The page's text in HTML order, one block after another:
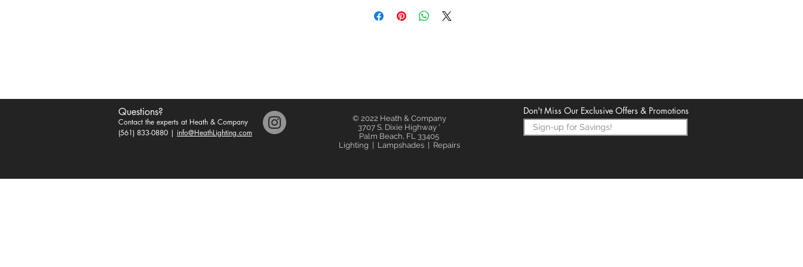
Questions?
Contact the experts at Heath & Company
(561) 833-0880 | info@HeathLighting.com
© 2022 Heath & Company
3707 S. Dixie Highway '
Palm Beach, FL 33405
Lighting | Lampshades | Repairs
Don't Miss Our Exclusive Offers & Promotions